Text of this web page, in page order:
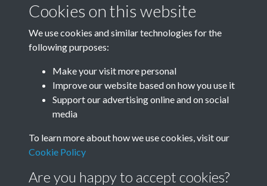
Windmill
Results per page
Cookies on this website
We use cookies and similar technologies for the
following purposes:
Make your visit more personal
Improve our website based on how you use it
Support our advertising online and on social
media
To learn more about how we use cookies, visit our
Cookie Policy
Are you happy to accept cookies?